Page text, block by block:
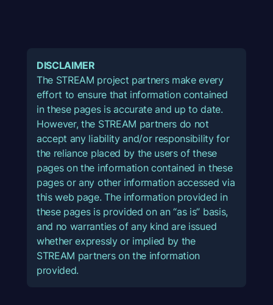
DISCLAIMER
The STREAM project partners make every
effort to ensure that information contained
in these pages is accurate and up to date.
However, the STREAM partners do not
accept any liability and/or responsibility for
the reliance placed by the users of these
pages on the information contained in these
pages or any other information accessed via
this web page. The information provided in
these pages is provided on an “as is” basis,
and no warranties of any kind are issued
whether expressly or implied by the
STREAM partners on the information
provided.